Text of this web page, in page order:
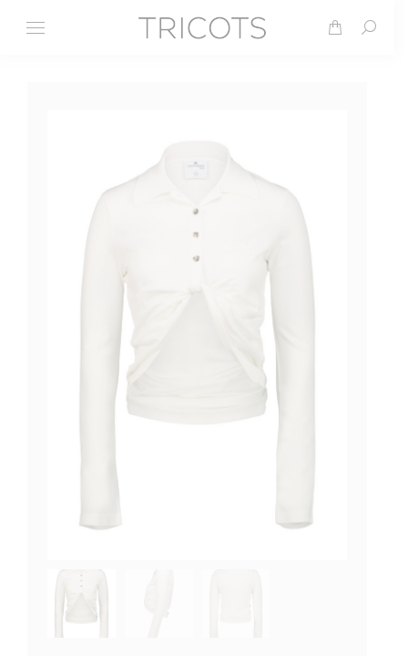
Search: